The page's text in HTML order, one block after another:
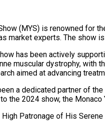
(MYS) is renowned
market experts. The show
has been actively
muscular dystrophy,
aimed at advancing
a dedicated partner of
the 2024 show, the
Patronage of His